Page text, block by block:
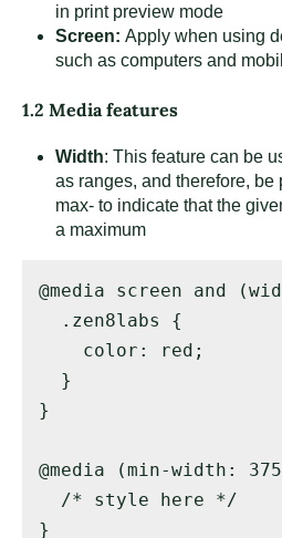
in print preview mode
Screen: Apply when using
such as computers and
1.2 Media features
Width: This feature can be
as ranges, and therefore, be
max- to indicate that the
a maximum
@media screen and
.zen8labs {
color: red;
}
}
@media (min-width:
/* style here */
}